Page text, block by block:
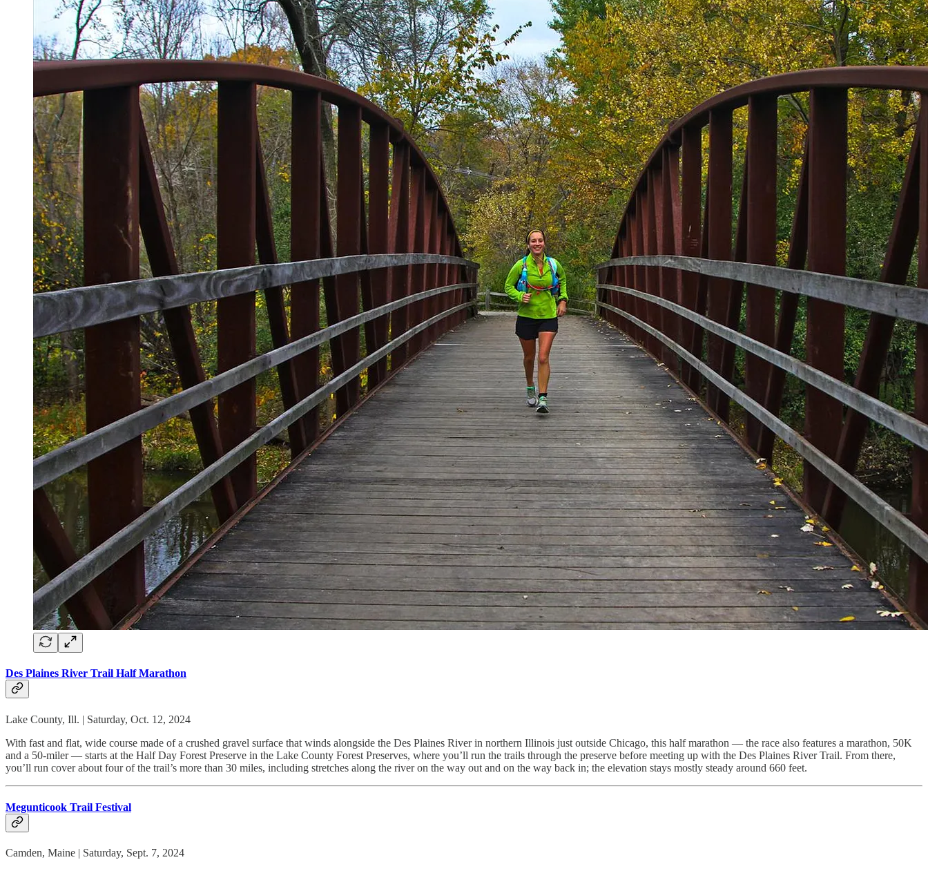
Des Plaines River Trail Half Marathon
Lake County, Ill. | Saturday, Oct. 12, 2024
With fast and flat, wide course made of a crushed gravel surface that winds alongside the Des Plaines River in northern Illinois just outside Chicago, this half marathon — the race also features a marathon, 50K
and a 50-miler — starts at the Half Day Forest Preserve in the Lake County Forest Preserves, where you’ll run the trails through the preserve before meeting up with the Des Plaines River Trail. From there,
you’ll run cover about four of the trail’s more than 30 miles, including stretches along the river on the way out and on the way back in; the elevation stays mostly steady around 660 feet.
Megunticook Trail Festival
Camden, Maine | Saturday, Sept. 7, 2024